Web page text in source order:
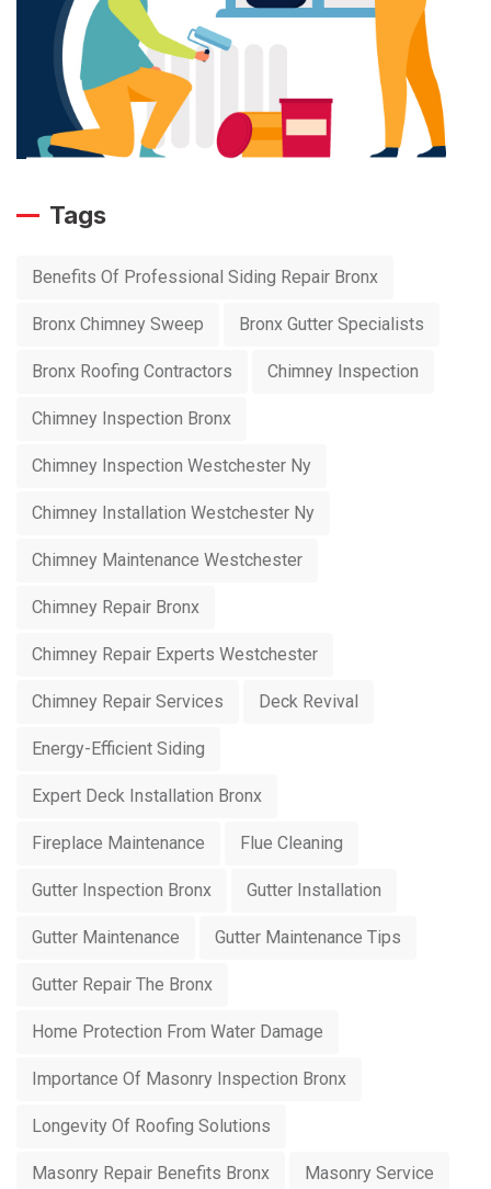
Tags
Benefits Of Professional Siding Repair Bronx
Bronx Chimney Sweep Bronx Gutter Specialists
Bronx Roofing Contractors Chimney Inspection
Chimney Inspection Bronx
Chimney Inspection Westchester Ny
Chimney Installation Westchester Ny
Chimney Maintenance Westchester
Chimney Repair Bronx
Chimney Repair Experts Westchester
Chimney Repair Services Deck Revival
Energy-Efficient Siding
Expert Deck Installation Bronx
Fireplace Maintenance Flue Cleaning
Gutter Inspection Bronx Gutter Installation
Gutter Maintenance Gutter Maintenance Tips
Gutter Repair The Bronx
Home Protection From Water Damage
Importance Of Masonry Inspection Bronx
Longevity Of Roofing Solutions
Masonry Repair Benefits Bronx Masonry Service